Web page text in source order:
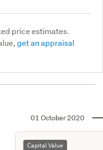
price estimates.
get an appraisal
01 October 2020
Capital Value